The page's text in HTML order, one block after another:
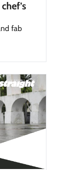
fab